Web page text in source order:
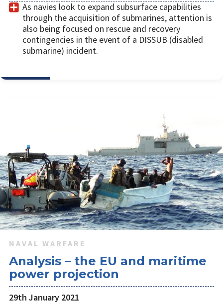
As navies look to expand subsurface capabilities
through the acquisition of submarines, attention is
also being focused on rescue and recovery
contingencies in the event of a DISSUB (disabled
submarine) incident.
NAVAL WARFARE
Analysis – the EU and maritime
power projection
29th January 2021